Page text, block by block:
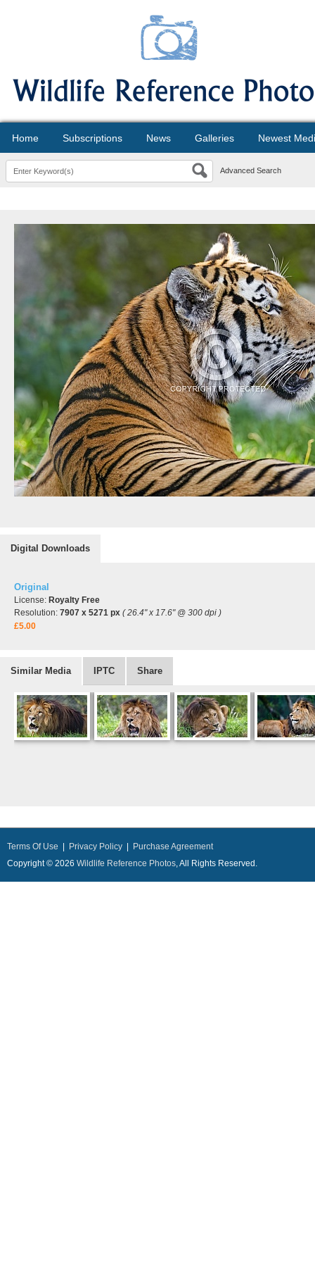
Home Subscriptions News Galleries Newest
Advanced Search
Digital Downloads
Original
License: Royalty Free
Resolution: 7907 x 5271 px ( 26.4" x 17.6" @ 300 dpi )
£5.00
Similar Media IPTC Share
Terms Of Use Privacy Policy
Purchase Agreement
Copyright © 2026 Wildlife Reference Photos, All Rights Reserved.